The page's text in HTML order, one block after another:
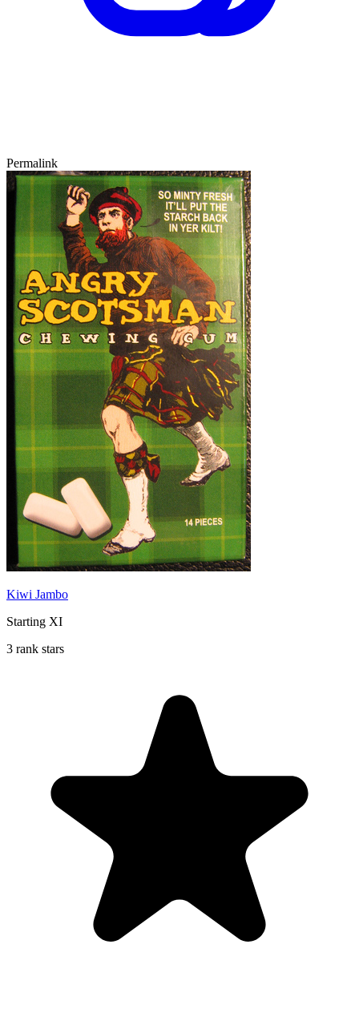
Permalink
Kiwi Jambo
Starting XI
3 rank stars